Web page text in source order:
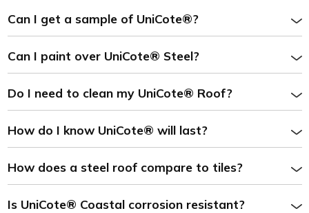
Can I get a sample of UniCote®?
Can I paint over UniCote® Steel?
Do I need to clean my UniCote® Roof?
How do I know UniCote® will last?
How does a steel roof compare to tiles?
Is UniCote® Coastal corrosion resistant?